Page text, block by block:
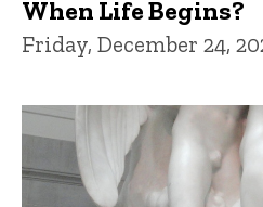
When Life Begins?
Friday, December 24,